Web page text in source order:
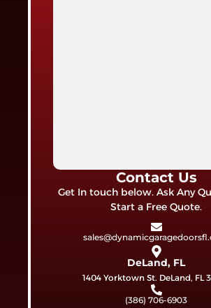
Contact Us
Get In touch below. Ask Any
Start a Free Quote.
DeLand, FL
1404 Yorktown St. DeLand, FL
(386) 706-6903